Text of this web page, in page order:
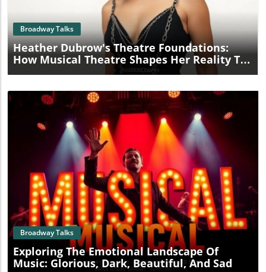
Broadway Talks
Heather Dubrow's Theatre Foundations:
How Musical Theatre Shapes Her Reality TV
Blog Image
Broadway Talks
Exploring The Emotional Landscape Of
Music: Glorious, Dark, Beautiful, And Sad